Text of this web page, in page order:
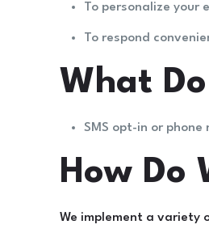
To personalize your
To respond
What
SMS opt-in or
How Do
We implement a variety